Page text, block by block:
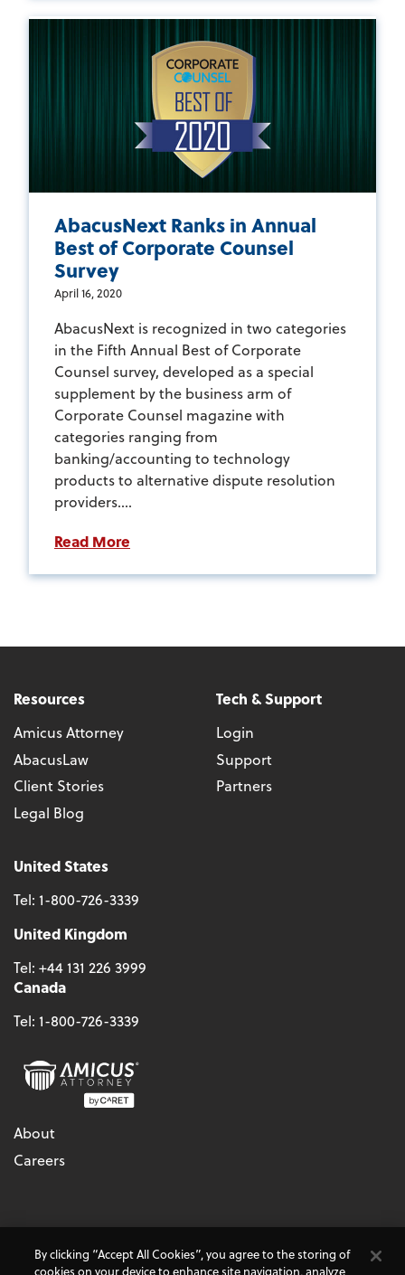
AbacusNext Ranks in Annual
Best of Corporate Counsel
Survey
April 16, 2020
AbacusNext is recognized in two categories
in the Fifth Annual Best of Corporate
Counsel survey, developed as a special
supplement by the business arm of
Corporate Counsel magazine with
categories ranging from
banking/accounting to technology
products to alternative dispute resolution
providers....
Read More
Resources
Amicus Attorney
AbacusLaw
Client Stories
Legal Blog
Tech & Support
Login
Support
Partners
United States
Tel: 1-800-726-3339
United Kingdom
Tel: +44 131 226 3999
Canada
Tel: 1-800-726-3339
About
Careers
Terms & Conditions
Accessibility
Cookie Policy
By clicking “Accept All Cookies”, you agree to the storing of
cookies on your device to enhance site navigation, analyze